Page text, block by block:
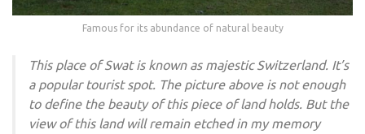
Famous for its abundance of natural beauty
This place of Swat is known as majestic Switzerland. It’s
a popular tourist spot. The picture above is not enough
to define the beauty of this piece of land holds. But the
view of this land will remain etched in my memory